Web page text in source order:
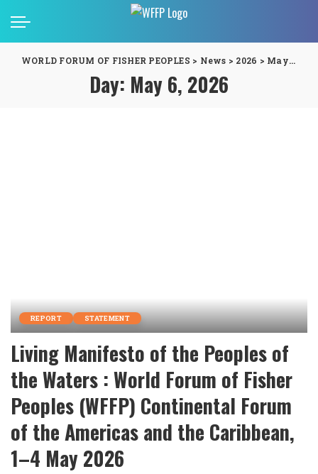
WORLD FORUM OF FISHER PEOPLES > News > 2026 > May>
Day: May 6, 2026
REPORT STATEMENT
Living Manifesto of the Peoples of
the Waters : World Forum of Fisher
Peoples (WFFP) Continental Forum
of the Americas and the Caribbean,
1–4 May 2026